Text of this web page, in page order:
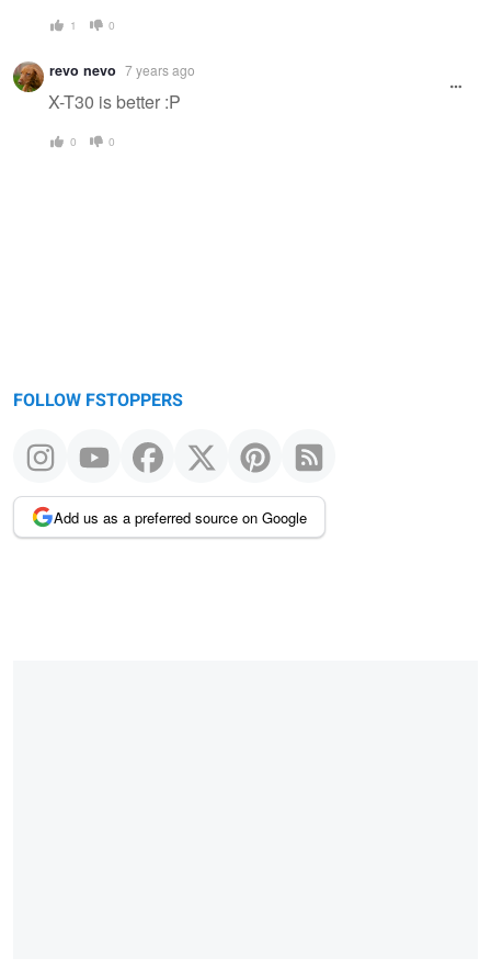
1 0
revo nevo 7 years ago
X-T30 is better :P
0 0
FOLLOW FSTOPPERS
Add us as a preferred source on Google